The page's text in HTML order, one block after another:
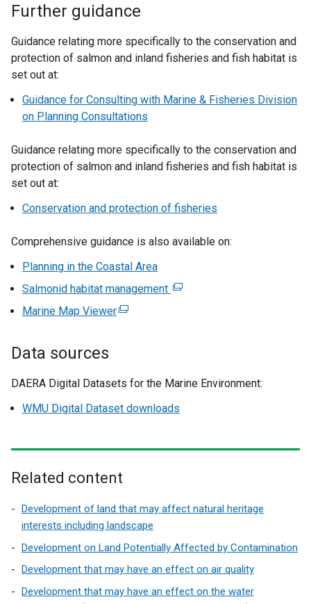
Further guidance
Guidance relating more specifically to the conservation and
protection of salmon and inland fisheries and fish habitat is
set out at:
Guidance for Consulting with Marine & Fisheries Division
on Planning Consultations
Guidance relating more specifically to the conservation and
protection of salmon and inland fisheries and fish habitat is
set out at:
Conservation and protection of fisheries
Comprehensive guidance is also available on:
Planning in the Coastal Area
Salmonid habitat management (
n
a
o
n
s
i
Marine Map Viewer(
e
n
i
k
o
p
n
s
Data sources
DAERA Digital Datasets for the Marine Environment:
WMU Digital Dataset downloads
Related content
Development of land that may affect natural heritage
interests including landscape
Development on Land Potentially Affected by Contamination
Development that may have an effect on air quality
Development that may have an effect on the water